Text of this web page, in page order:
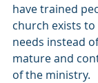
have trained
church exists
needs instead
mature and
of the ministry.